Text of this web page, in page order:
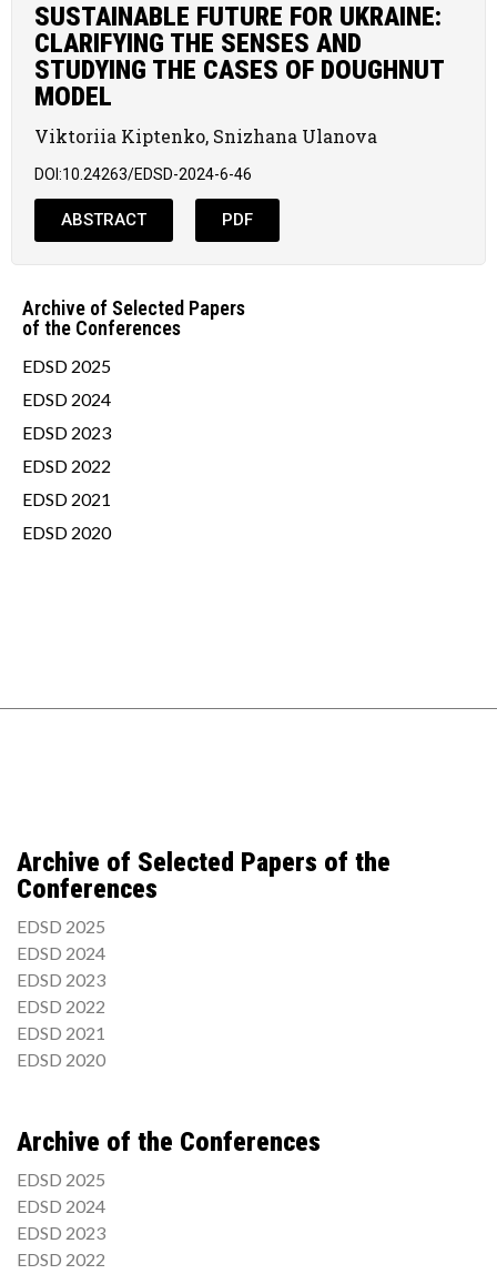
SUSTAINABLE FUTURE FOR UKRAINE:
CLARIFYING THE SENSES AND
STUDYING THE CASES OF DOUGHNUT
MODEL
Viktoriia Kiptenko, Snizhana Ulanova
DOI:10.24263/EDSD-2024-6-46
ABSTRACT PDF
Archive of Selected Papers
of the Conferences
EDSD 2025
EDSD 2024
EDSD 2023
EDSD 2022
EDSD 2021
EDSD 2020
Archive of Selected Papers of the
Conferences
EDSD 2025
EDSD 2024
EDSD 2023
EDSD 2022
EDSD 2021
EDSD 2020
Archive of the Conferences
EDSD 2025
EDSD 2024
EDSD 2023
EDSD 2022